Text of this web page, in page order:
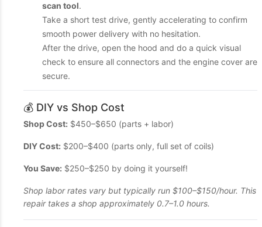
scan tool.
Take a short test drive, gently accelerating to confirm
smooth power delivery with no hesitation.
After the drive, open the hood and do a quick visual
check to ensure all connectors and the engine cover are
secure.
💰 DIY vs Shop Cost
Shop Cost: $450–$650 (parts + labor)
DIY Cost: $200–$400 (parts only, full set of coils)
You Save: $250–$250 by doing it yourself!
Shop labor rates vary but typically run $100–$150/hour. This
repair takes a shop approximately 0.7–1.0 hours.